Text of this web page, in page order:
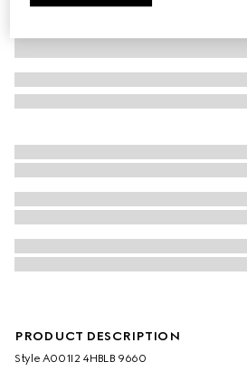
PRODUCT DESCRIPTION
Style ‎A001I2 4HBLB 9660